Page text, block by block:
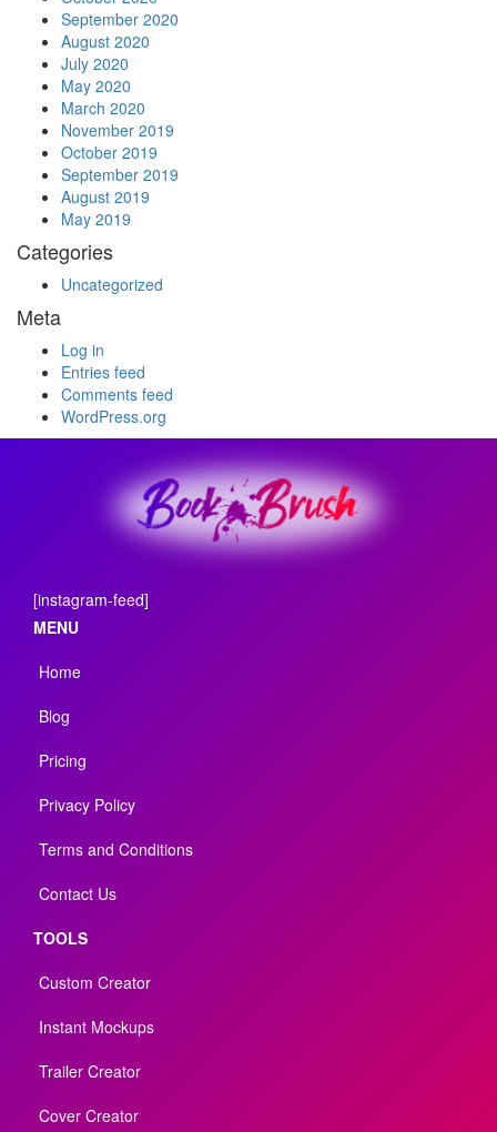
September 2020
August 2020
July 2020
May 2020
March 2020
November 2019
October 2019
September 2019
August 2019
May 2019
Categories
Uncategorized
Meta
Log in
Entries feed
Comments feed
WordPress.org
[instagram-feed]
MENU
Home
Blog
Pricing
Privacy Policy
Terms and Conditions
Contact Us
TOOLS
Custom Creator
Instant Mockups
Trailer Creator
Cover Creator